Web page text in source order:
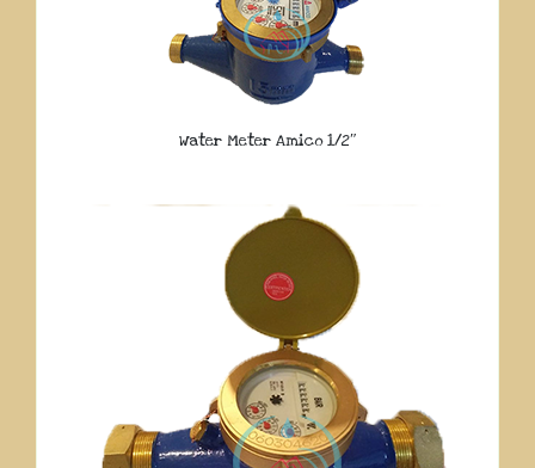
Water Meter Amico 1/2″